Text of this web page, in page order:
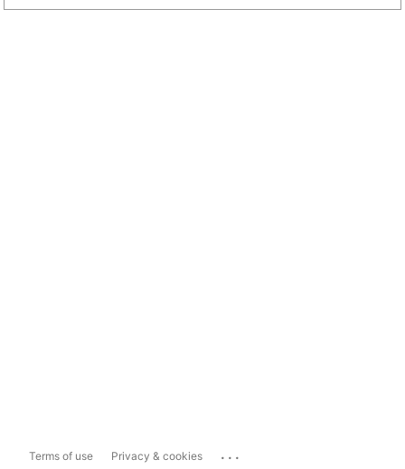
Terms of use Privacy & cookies ...